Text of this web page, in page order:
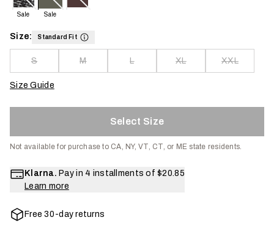
Sale Sale
Size: Standard Fit
S M L XL XXL
Size Guide
Select Size
Not available for purchase to CA, NY, VT, CT, or ME state residents.
Klarna. Pay in 4 installments of $20.85
Learn more
Free 30-day returns